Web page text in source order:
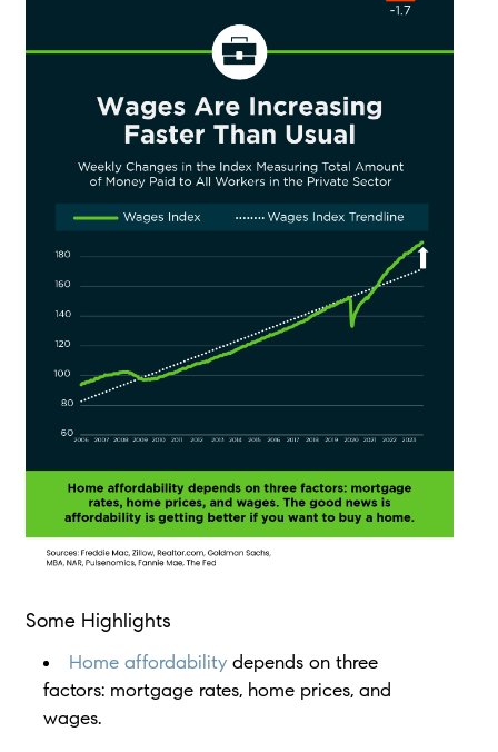
Some Highlights
Home affordabilitydepends on three
factors: mortgage rates, home prices, and
wages.